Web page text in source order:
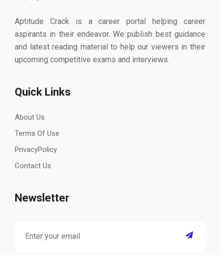
Aptitude Crack is a career portal helping career
aspirants in their endeavor. We publish best guidance
and latest reading material to help our viewers in their
upcoming competitive exams and interviews.
Quick Links
About Us
Terms Of Use
PrivacyPolicy
Contact Us
Newsletter